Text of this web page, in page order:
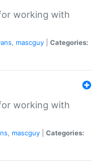
working with
, mascguy
Categories:
working with
, mascguy
Categories: